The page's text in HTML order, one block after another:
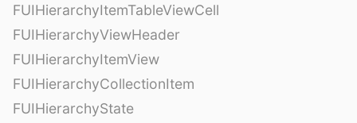
FUIHierarchyItemTableViewCell
FUIHierarchyViewHeader
FUIHierarchyItemView
FUIHierarchyCollectionItem
FUIHierarchyState